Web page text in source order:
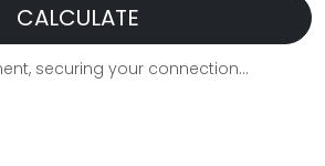
CALCULATE
securing your connection...